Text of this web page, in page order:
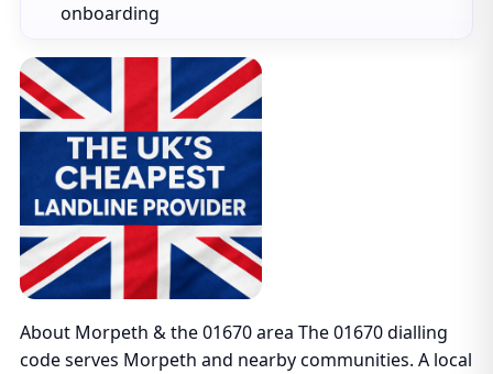
onboarding
About Morpeth & the 01670 area The 01670 dialling
code serves Morpeth and nearby communities. A local